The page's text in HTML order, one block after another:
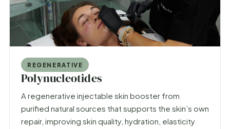
REGENERATIVE
Polynucleotides
A regenerative injectable skin booster from
purified natural sources that supports the skin’s own
repair, improving skin quality, hydration, elasticity